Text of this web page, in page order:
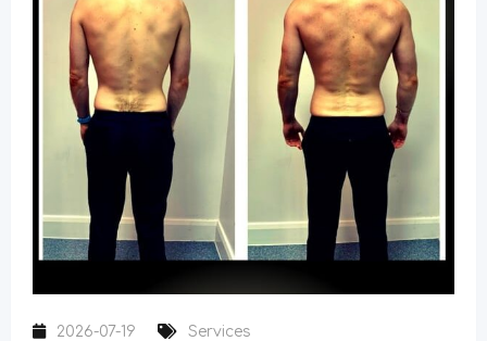
2026-07-19 Services